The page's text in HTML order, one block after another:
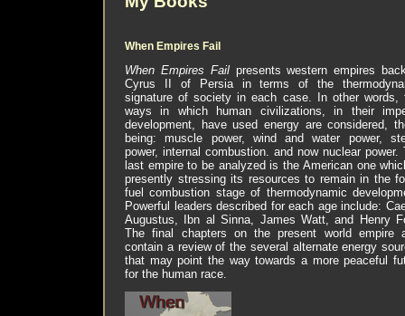
When Empires Fail
When Empires Failpresents western empires
Cyrus II of Persia in terms of the
signature of society in each case. In other words,
ways in which human civilizations, in their
development, have used energy are considered,
being: muscle power, wind and water power,
power, internal combustion. and now nuclear power.
last empire to be analyzed is the American one
presently stressing its resources to remain in the
fuel combustion stage of thermodynamic
Powerful leaders described for each age include:
Augustus, Ibn al Sinna, James Watt, and Henry
The final chapters on the present world empire
contain a review of the several alternate energy
that may point the way towards a more peaceful
for the human race.